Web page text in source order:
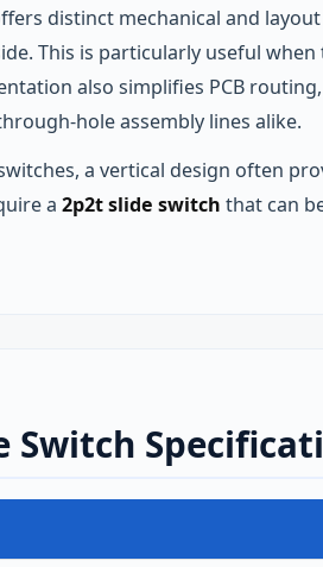
distinct mechanical and
This is particularly useful
also simplifies PCB
assembly lines alike.
a vertical design often
a 2p2t slide switch that can
Switch